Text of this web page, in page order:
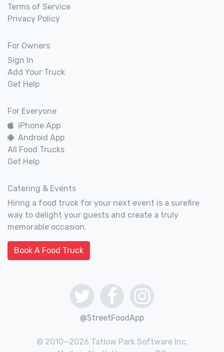
Terms of Service
Privacy Policy
For Owners
Sign In
Add Your Truck
Get Help
For Everyone
iPhone App
Android App
All Food Trucks
Get Help
Catering & Events
Hiring a food truck for your next event is a surefire
way to delight your guests and create a truly
memorable occasion.
Book A Food Truck
@StreetFoodApp
© 2010—2026 Tatlow Park Software Inc.